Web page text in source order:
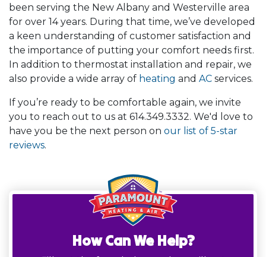
been serving the New Albany and Westerville area
for over 14years. During that time, we’ve developed
a keen understanding of customer satisfaction and
the importance of putting your comfort needs first.
In addition to thermostat installation and repair, we
also provide a wide array of heating and AC services.
If you’re ready to be comfortable again, we invite
you to reach out to us at 614.349.3332. We'd love to
have you be the next person on our list of 5-star
reviews.
How Can We Help?